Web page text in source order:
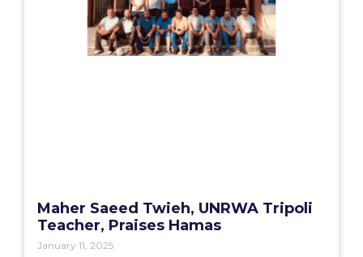
Maher Saeed Twieh, UNRWA Tripoli
Teacher, Praises Hamas
January 11, 2025